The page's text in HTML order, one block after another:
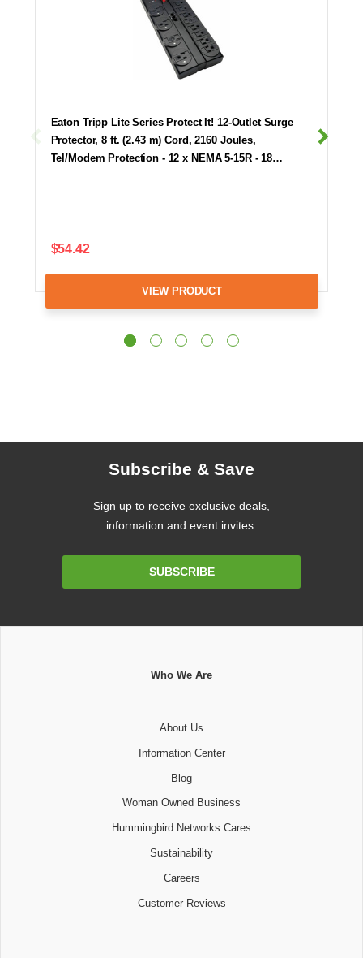
Eaton Tripp Lite Series Protect It! 12-Outlet Surge
Protector, 8 ft. (2.43 m) Cord, 2160 Joules,
Tel/Modem Protection - 12 x NEMA 5-15R - 18…
$54.42
VIEW PRODUCT
Subscribe & Save
Sign up to receive exclusive deals,
information and event invites.
SUBSCRIBE
Who We Are
About Us
Information Center
Blog
Woman Owned Business
Hummingbird Networks Cares
Sustainability
Careers
Customer Reviews